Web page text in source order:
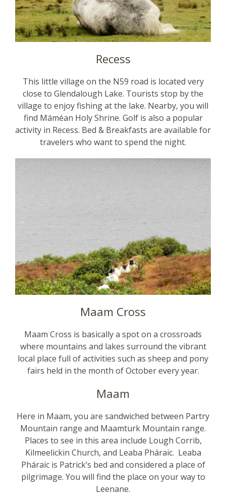
Recess
This little village on the N59 road is located very
close to Glendalough Lake. Tourists stop by the
village to enjoy fishing at the lake. Nearby, you will
find Máméan Holy Shrine. Golf is also a popular
activity in Recess. Bed & Breakfasts are available for
travelers who want to spend the night.
Maam Cross
Maam Cross is basically a spot on a crossroads
where mountains and lakes surround the vibrant
local place full of activities such as sheep and pony
fairs held in the month of October every year.
Maam
Here in Maam, you are sandwiched between Partry
Mountain range and Maamturk Mountain range.
Places to see in this area include Lough Corrib,
Kilmeelickin Church, and Leaba Pháraic. Leaba
Pháraic is Patrick’s bed and considered a place of
pilgrimage. You will find the place on your way to
Leenane.